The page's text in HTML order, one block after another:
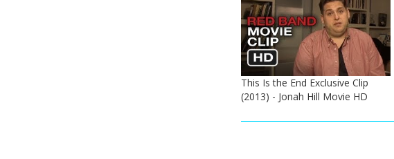
This Is the End Exclusive Clip
(2013) - Jonah Hill Movie HD